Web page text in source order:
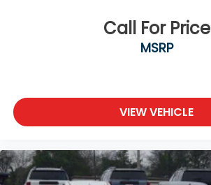
Call For Price
MSRP
VIEW VEHICLE